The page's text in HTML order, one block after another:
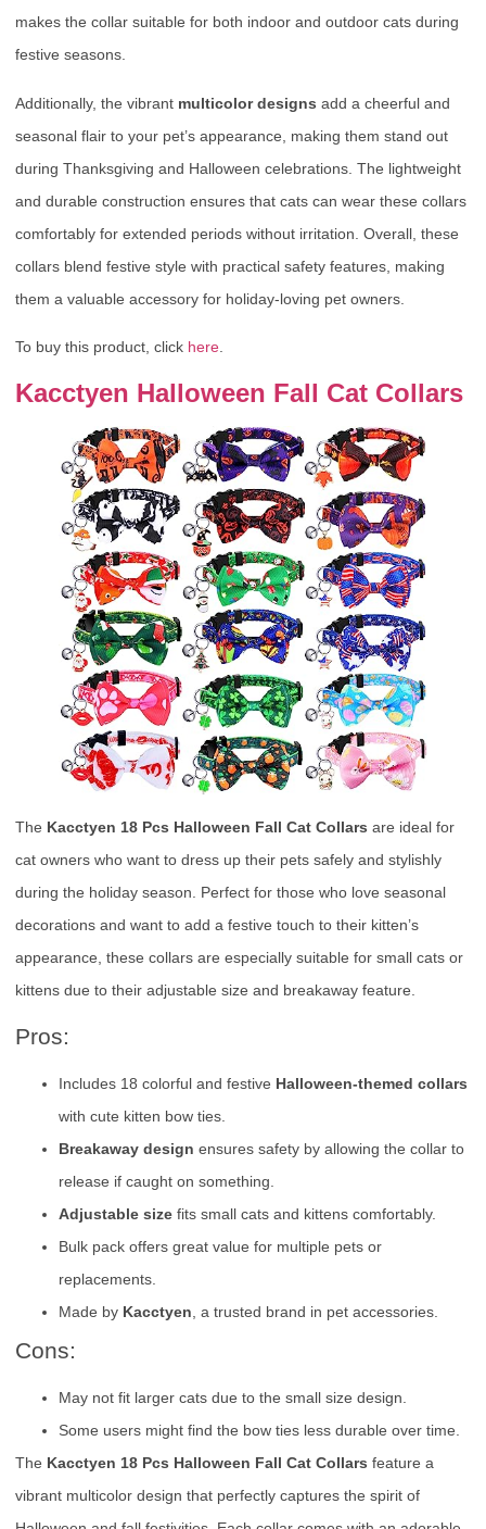
makes the collar suitable for both indoor and outdoor cats during
festive seasons.
Additionally, the vibrant multicolor designs add a cheerful and
seasonal flair to your pet’s appearance, making them stand out
during Thanksgiving and Halloween celebrations. The lightweight
and durable construction ensures that cats can wear these collars
comfortably for extended periods without irritation. Overall, these
collars blend festive style with practical safety features, making
them a valuable accessory for holiday-loving pet owners.
To buy this product, click here
Kacctyen Halloween Fall Cat Collars
The Kacctyen 18 Pcs Halloween Fall Cat Collars are ideal for
cat owners who want to dress up their pets safely and stylishly
during the holiday season. Perfect for those who love seasonal
decorations and want to add a festive touch to their kitten’s
appearance, these collars are especially suitable for small cats or
kittens due to their adjustable size and breakaway feature.
Pros:
Includes 18 colorful and festive Halloween-themed collars
with cute kitten bow ties.
Breakaway design ensures safety by allowing the collar to
release if caught on something.
Adjustable size fits small cats and kittens comfortably.
Bulk pack offers great value for multiple pets or
replacements.
Made by Kacctyen , a trusted brand in pet accessories.
Cons:
May not fit larger cats due to the small size design.
Some users might find the bow ties less durable over time.
The Kacctyen 18 Pcs Halloween Fall Cat Collars feature a
vibrant multicolor design that perfectly captures the spirit of